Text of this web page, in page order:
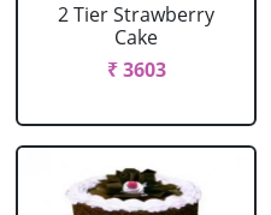
2 Tier Strawberry
Cake
₹ 3603